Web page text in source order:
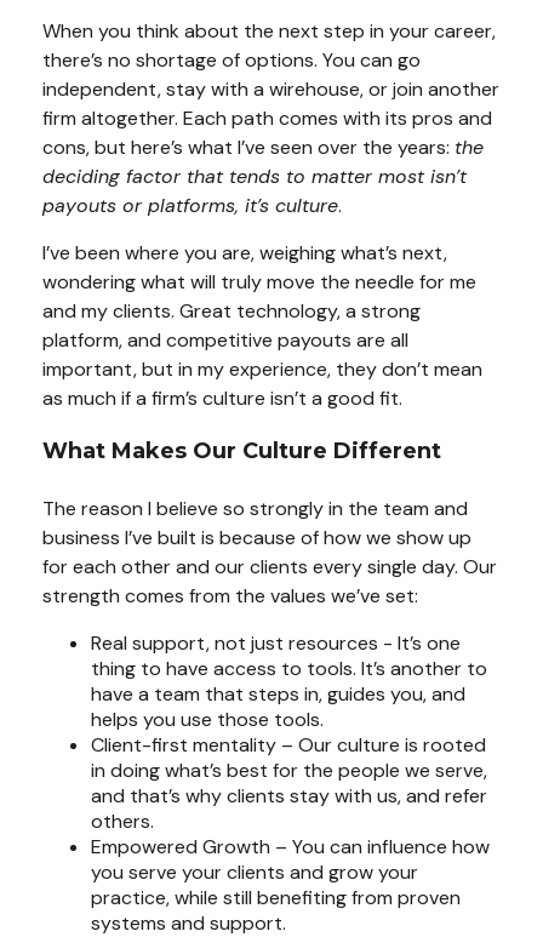
When you think about the next step in your career,
there’s no shortage of options. You can go
independent, stay with a wirehouse, or join another
firm altogether. Each path comes with its pros and
cons, but here’s what I’ve seen over the years: the
deciding factor that tends to matter most isn’t
payouts or platforms, it’s culture.
I’ve been where you are, weighing what’s next,
wondering what will truly move the needle for me
and my clients. Great technology, a strong
platform, and competitive payouts are all
important, but in my experience, they don’t mean
as much if a firm’s culture isn’t a good fit.
What Makes Our Culture Different
The reason I believe so strongly in the team and
business I’ve built is because of how we show up
for each other and our clients every single day. Our
strength comes from the values we’ve set:
Real support, not just resources - It’s one
thing to have access to tools. It’s another to
have a team that steps in, guides you, and
helps you use those tools.
Client-first mentality – Our culture is rooted
in doing what’s best for the people we serve,
and that’s why clients stay with us, and refer
others.
Empowered Growth – You can influence how
you serve your clients and grow your
practice, while still benefiting from proven
systems and support.